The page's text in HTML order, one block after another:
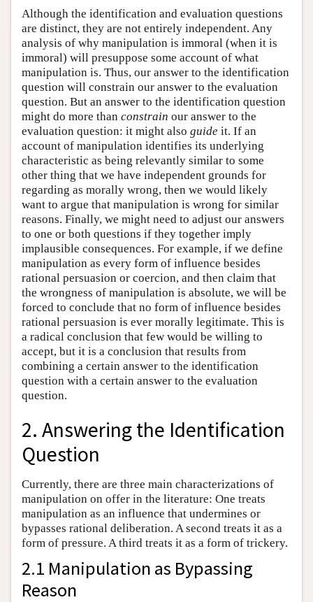
Although the identification and evaluation questions
are distinct, they are not entirely independent. Any
analysis of why manipulation is immoral (when it is
immoral) will presuppose some account of what
manipulation is. Thus, our answer to the identification
question will constrain our answer to the evaluation
question. But an answer to the identification question
might do more than constrain our answer to the
evaluation question: it might also guide it. If an
account of manipulation identifies its underlying
characteristic as being relevantly similar to some
other thing that we have independent grounds for
regarding as morally wrong, then we would likely
want to argue that manipulation is wrong for similar
reasons. Finally, we might need to adjust our answers
to one or both questions if they together imply
implausible consequences. For example, if we define
manipulation as every form of influence besides
rational persuasion or coercion, and then claim that
the wrongness of manipulation is absolute, we will be
forced to conclude that no form of influence besides
rational persuasion is ever morally legitimate. This is
a radical conclusion that few would be willing to
accept, but it is a conclusion that results from
combining a certain answer to the identification
question with a certain answer to the evaluation
question.
2. Answering the Identification
Question
Currently, there are three main characterizations of
manipulation on offer in the literature: One treats
manipulation as an influence that undermines or
bypasses rational deliberation. A second treats it as a
form of pressure. A third treats it as a form of trickery.
2.1 Manipulation as Bypassing
Reason